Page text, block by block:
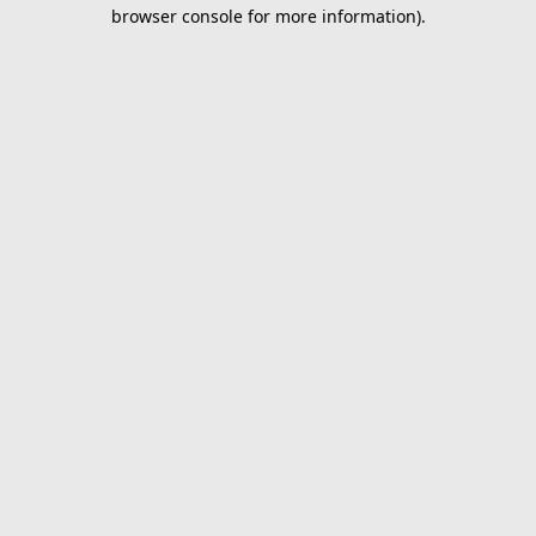
browser console for more information).